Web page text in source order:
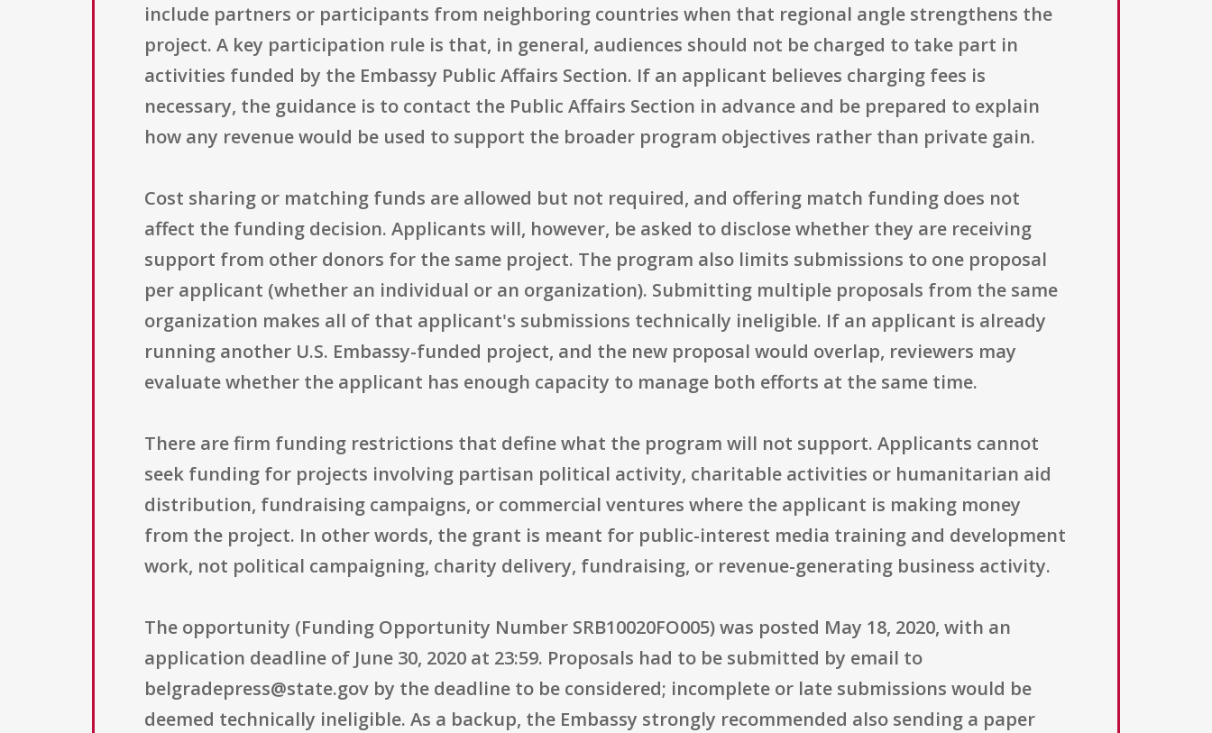
include partners or participants from neighboring countries when that regional angle strengthens the
project. A key participation rule is that, in general, audiences should not be charged to take part in
activities funded by the Embassy Public Affairs Section. If an applicant believes charging fees is
necessary, the guidance is to contact the Public Affairs Section in advance and be prepared to explain
how any revenue would be used to support the broader program objectives rather than private gain.
Cost sharing or matching funds are allowed but not required, and offering match funding does not
affect the funding decision. Applicants will, however, be asked to disclose whether they are receiving
support from other donors for the same project. The program also limits submissions to one proposal
per applicant (whether an individual or an organization). Submitting multiple proposals from the same
organization makes all of that applicant's submissions technically ineligible. If an applicant is already
running another U.S. Embassy-funded project, and the new proposal would overlap, reviewers may
evaluate whether the applicant has enough capacity to manage both efforts at the same time.
There are firm funding restrictions that define what the program will not support. Applicants cannot
seek funding for projects involving partisan political activity, charitable activities or humanitarian aid
distribution, fundraising campaigns, or commercial ventures where the applicant is making money
from the project. In other words, the grant is meant for public-interest media training and development
work, not political campaigning, charity delivery, fundraising, or revenue-generating business activity.
The opportunity (Funding Opportunity Number SRB10020FO005) was posted May 18, 2020, with an
application deadline of June 30, 2020 at 23:59. Proposals had to be submitted by email to
belgradepress@state.gov by the deadline to be considered; incomplete or late submissions would be
deemed technically ineligible. As a backup, the Embassy strongly recommended also sending a paper